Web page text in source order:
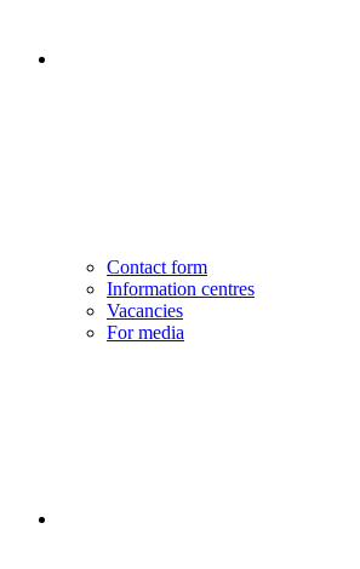
Contact form
Information centres
Vacancies
For media